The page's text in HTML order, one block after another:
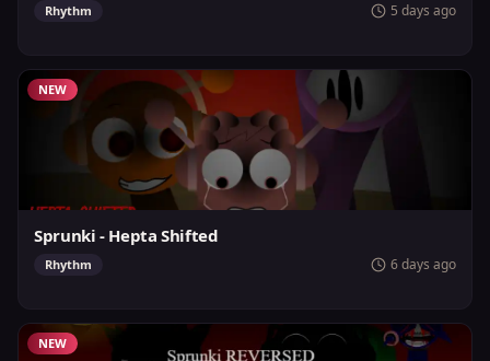
Rhythm 5 days ago
NEW
Sprunki - Hepta Shifted
Rhythm 6 days ago
NEW